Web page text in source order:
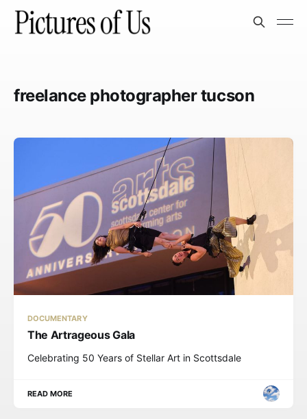
freelance photographer tucson
DOCUMENTARY
The Artrageous Gala
Celebrating 50 Years of Stellar Art in Scottsdale
READ MORE